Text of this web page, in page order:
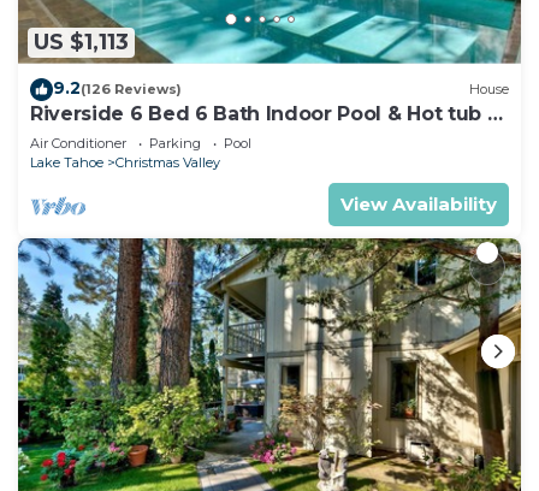
US $1,113
9.2(126 Reviews) House
Riverside 6 Bed 6 Bath Indoor Pool & Hot tub &
Sauna & Steam Shower In Tahoe !
Air Conditioner Parking
Pool
Lake Tahoe
Christmas Valley
View Availability